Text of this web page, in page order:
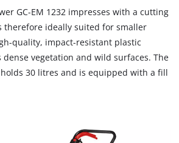
GC-EM 1232 impresses with a cutting
therefore ideally suited for smaller
quality, impact-resistant plastic
dense vegetation and wild surfaces. The
30 litres and is equipped with a fill